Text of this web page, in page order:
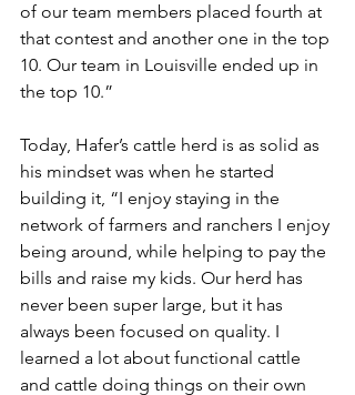
of our team members placed fourth at
that contest and another one in the top
10. Our team in Louisville ended up in
the top 10.”
Today, Hafer’s cattle herd is as solid as
his mindset was when he started
building it, “I enjoy staying in the
network of farmers and ranchers I enjoy
being around, while helping to pay the
bills and raise my kids. Our herd has
never been super large, but it has
always been focused on quality. I
learned a lot about functional cattle
and cattle doing things on their own